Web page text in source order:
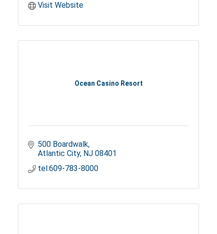
Visit Website
Ocean Casino Resort
500 Boardwalk
Atlantic City NJ 08401
tel:609-783-8000